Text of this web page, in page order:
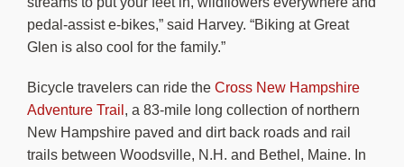
pedal-assist e-bikes,” said Harvey. “Biking at Great
Glen is also cool for the family.”
Bicycle travelers can ride the Cross New Hampshire
Adventure Trail , a 83-mile long collection of northern
New Hampshire paved and dirt back roads and rail
trails between Woodsville, N.H. and Bethel, Maine. In